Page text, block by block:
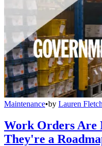
Maintenance•by Lauren
Work Orders Are
They're a